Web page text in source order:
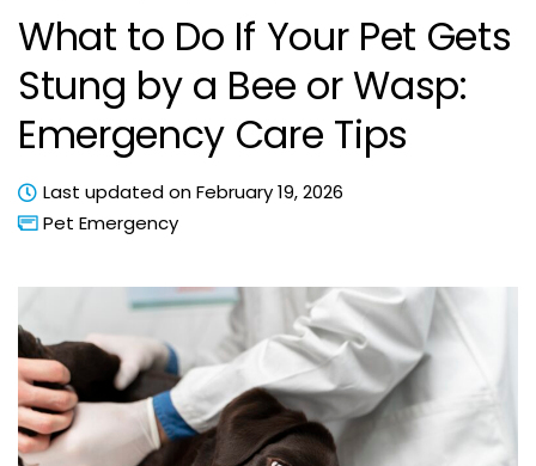
What to Do If Your Pet Gets
Stung by a Bee or Wasp:
Emergency Care Tips
Last updated on February 19, 2026
Pet Emergency